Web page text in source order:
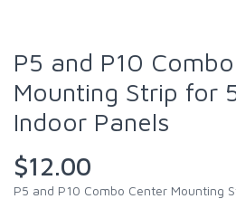
P5 and P10
Mounting Strip for
Indoor Panels
$12.00
P5 and P10 Combo Center Mounting